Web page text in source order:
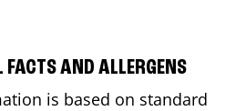
FACTS AND ALLERGENS
is based on standard